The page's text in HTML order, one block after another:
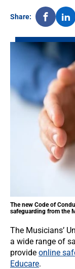
Share:
The new Code of
safeguarding from the
The Musicians’
a wide range of
provide online
Educare.